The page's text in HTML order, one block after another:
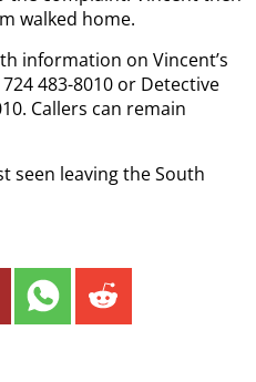
walked home.
information on Vincent’s
483-8010 or Detective
Callers can remain
seen leaving the South